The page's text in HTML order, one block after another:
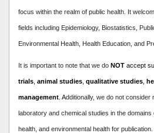
focus within the realm of public health. It
fields including Epidemiology, Biostatistics,
Environmental Health, Health Education, and
It is important to note that we do NOT accept
trials animal studies qualitative studies
management . Additionally, we do not consider
laboratory and chemical studies in the
health, and environmental health for publication.